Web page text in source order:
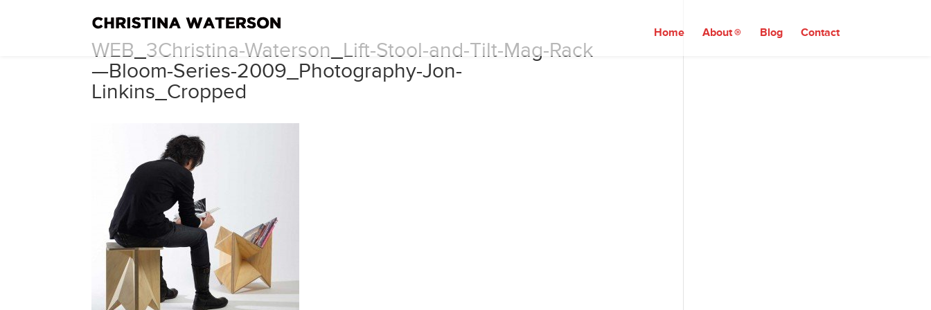
Home About Blog Contact
WEB_3Christina-Waterson_Lift-Stool-and-Tilt-Mag-Rack
—Bloom-Series-2009_Photography-Jon-
Linkins_Cropped